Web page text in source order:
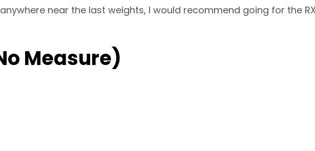
anywhere near the last weights, I would recommend going for the
Measure)